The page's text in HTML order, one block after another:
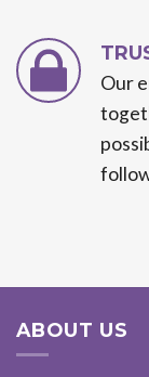
Our
ABOUT US